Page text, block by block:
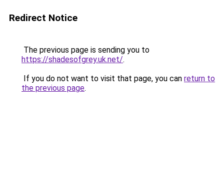
Redirect Notice
The previous page is sending you to
https://shadesofgrey.uk.net/.
If you do not want to visit that page, you can return to
the previous page.